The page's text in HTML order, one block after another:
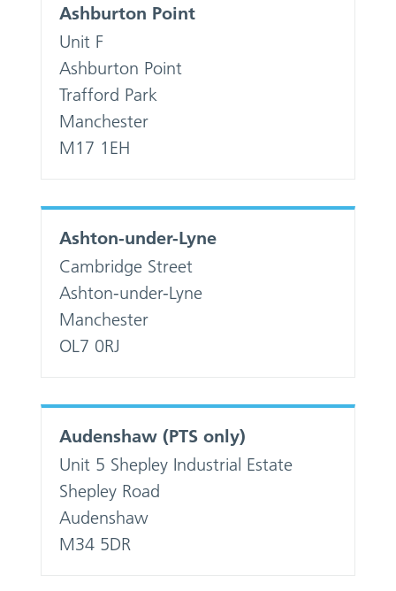
Ashburton Point
Unit F
Ashburton Point
Trafford Park
Manchester
M17 1EH
Ashton-under-Lyne
Cambridge Street
Ashton-under-Lyne
Manchester
OL7 0RJ
Audenshaw (PTS only)
Unit 5 Shepley Industrial Estate
Shepley Road
Audenshaw
M34 5DR